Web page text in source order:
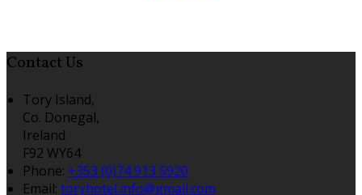
Contact Us
Tory Island,
Co. Donegal,
Ireland
F92 WY64
Phone: +353 (0)74 913 5920
Email: toryhotel.info@gmail.com